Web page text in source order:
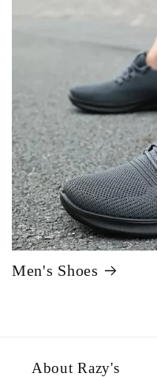
Men's Shoes
About Razy's